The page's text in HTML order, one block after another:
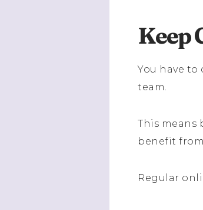
Keep
You have
team.
This means
benefit
Regular